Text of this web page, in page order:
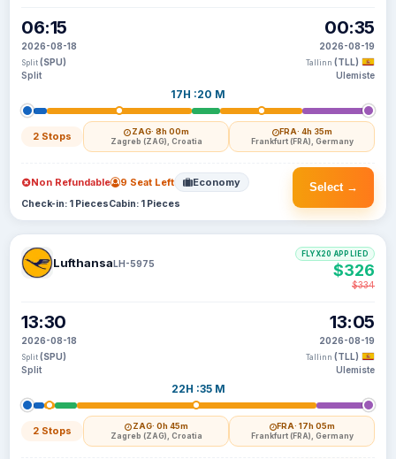
06:15
2026-08-18
Split (SPU)
Split
17H :20 M
2 Stops ZAG· 8h 00m
Zagreb (ZAG), Croatia
FRA· 4h 35m
Frankfurt (FRA), Germany
00:35
2026-08-19
Tallinn (TLL)
Ulemiste
Select →
Non Refundable 9 Seat Left Economy
Check-in: 1 PiecesCabin: 1 Pieces
LufthansaLH-5975
13:30
2026-08-18
Split (SPU)
Split
22H :35 M
2 Stops ZAG· 0h 45m
Zagreb (ZAG), Croatia
FRA· 17h 05m
Frankfurt (FRA), Germany
13:05
2026-08-19
Tallinn (TLL)
Ulemiste
FLYX20 APPLIED
$326
$334